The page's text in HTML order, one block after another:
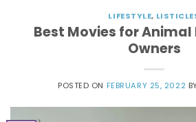
LIFESTYLE,
Best Movies for Animal
Owners
POSTED ON FEBRUARY 25, 2022